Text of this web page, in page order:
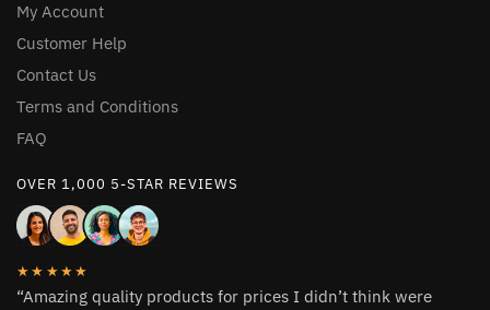
My Account
Customer Help
Contact Us
Terms and Conditions
FAQ
OVER 1,000 5-STAR REVIEWS
★★★★★
“Amazing quality products for prices I didn’t think were